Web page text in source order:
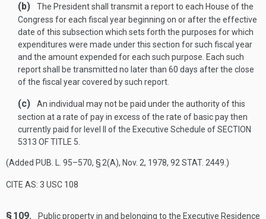
(b)
The President shall transmit a report to each House of the
Congress for each fiscal year beginning on or after the effective
date of this subsection which sets forth the purposes for which
expenditures were made under this section for such fiscal year
and the amount expended for each such purpose. Each such
report shall be transmitted no later than 60 days after the close
of the fiscal year covered by such report.
(c)
An individual may not be paid under the authority of this
section at a rate of pay in excess of the rate of basic pay then
currently paid for level II of the Executive Schedule ofSECTION
5313 OF TITLE 5
(Added PUB. L. 95–570, § 2(A), Nov. 2, 1978, 92 STAT. 2449 .)
CITE AS: 3 USC 108
§ 109.
Public property in and belonging to the Executive Residence